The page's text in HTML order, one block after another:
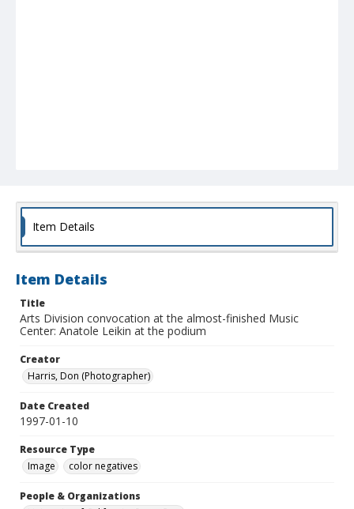
Item Details
Item Details
Title
Arts Division convocation at the almost-finished Music
Center: Anatole Leikin at the podium
Creator
Harris, Don (Photographer)
Date Created
1997-01-10
Resource Type
Image
color negatives
People & Organizations